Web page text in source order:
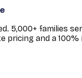
5,000+ families
pricing and a